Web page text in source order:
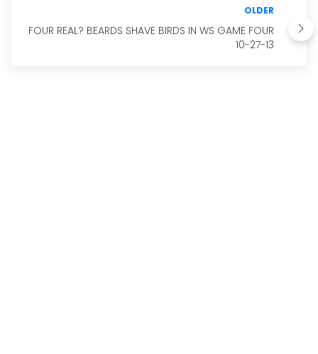
OLDER
FOUR REAL? BEARDS SHAVE BIRDS IN WS GAME FOUR
10-27-13